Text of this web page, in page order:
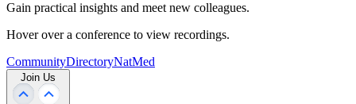
Gain practical insights and meet new colleagues.
Hover over a conference to view recordings.
CommunityDirectoryNatMed
Join Us